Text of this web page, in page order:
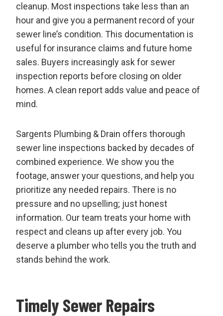
cleanup. Most inspections take less than an
hour and give you a permanent record of your
sewer line’s condition. This documentation is
useful for insurance claims and future home
sales. Buyers increasingly ask for sewer
inspection reports before closing on older
homes. A clean report adds value and peace of
mind.
Sargents Plumbing & Drain offers thorough
sewer line inspections backed by decades of
combined experience. We show you the
footage, answer your questions, and help you
prioritize any needed repairs. There is no
pressure and no upselling; just honest
information. Our team treats your home with
respect and cleans up after every job. You
deserve a plumber who tells you the truth and
stands behind the work.
Timely Sewer Repairs